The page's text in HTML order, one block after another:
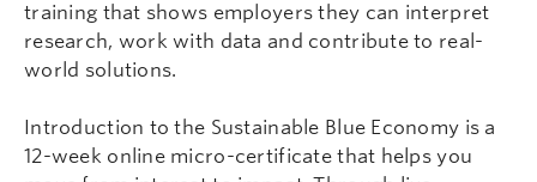
training that shows employers they can interpret
research, work with data and contribute to real-
world solutions.
Introduction to the Sustainable Blue Economy is a
12-week online micro-certificate that helps you